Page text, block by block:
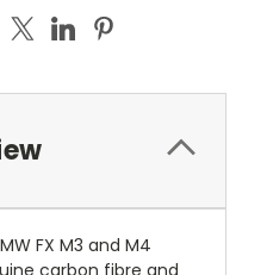
FX M3 and M4
carbon fibre and